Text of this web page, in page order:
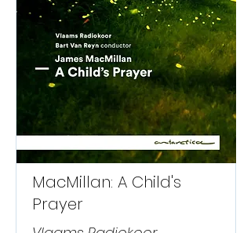
MacMillan: A Child's
Prayer